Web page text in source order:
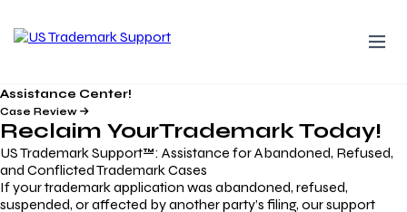
Assistance Center!
Case Review
Reclaim YourTrademarkToday!
US Trademark Support™: Assistance for Abandoned, Refused,
and Conflicted Trademark Cases
If your trademark application was abandoned, refused,
suspended, or affected by another party’s filing, our support